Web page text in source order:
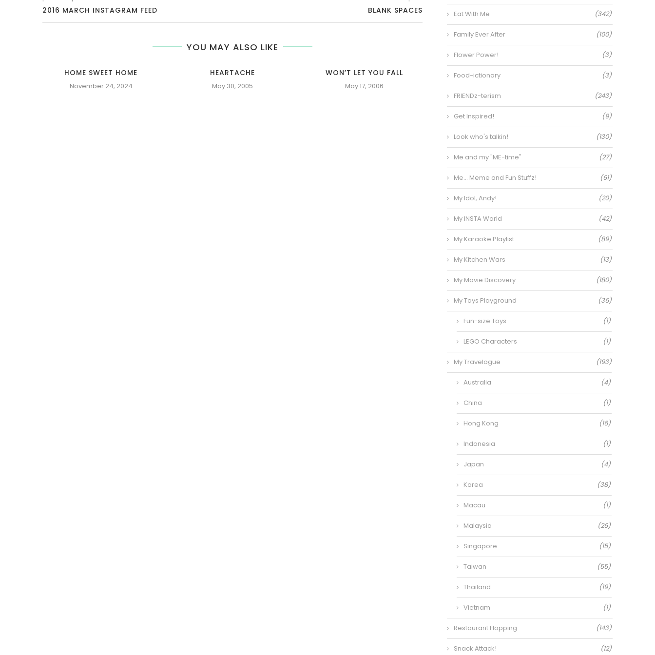
2016 MARCH INSTAGRAM FEED BLANK SPACES
YOU MAY ALSO LIKE
HOME SWEET HOME
November 24, 2024
HEARTACHE
May 30, 2005
WON’T LET YOU FALL
May 17, 2006
Eat With Me (342)
Family Ever After (100)
Flower Power! (3)
Food-ictionary (3)
FRIENDz-terism (243)
Get Inspired! (9)
Look who's talkin! (130)
Me and my "ME-time" (27)
Me… Meme and Fun Stuffz! (61)
My Idol, Andy! (20)
My INSTA World (42)
My Karaoke Playlist (89)
My Kitchen Wars (13)
My Movie Discovery (180)
My Toys Playground (36)
Fun-size Toys (1)
LEGO Characters (1)
My Travelogue (193)
Australia (4)
China (1)
Hong Kong (16)
Indonesia (1)
Japan (4)
Korea (38)
Macau (1)
Malaysia (26)
Singapore (15)
Taiwan (55)
Thailand (19)
Vietnam (1)
Restaurant Hopping (143)
Snack Attack! (12)